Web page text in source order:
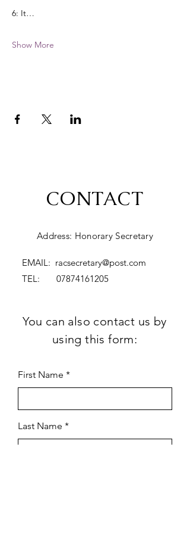
6: It…
Show More
CONTACT
Address: Honorary Secretary
EMAIL: racsecretary@post.com
TEL: 07874161205
You can also contact us by
using this form:
First Name
Last Name